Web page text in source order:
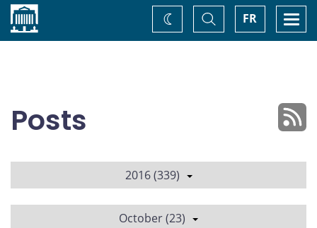
Home FR
Toggle
Search
Change
theme
Posts
2016 (339)
October (23)